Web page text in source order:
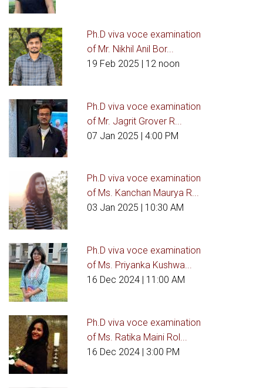
Ph.D viva voce examination
of Mr. Nikhil Anil Bor...
19 Feb 2025 | 12 noon
Ph.D viva voce examination
of Mr. Jagrit Grover R...
07 Jan 2025 | 4:00 PM
Ph.D viva voce examination
of Ms. Kanchan Maurya R...
03 Jan 2025 | 10:30 AM
Ph.D viva voce examination
of Ms. Priyanka Kushwa...
16 Dec 2024 | 11:00 AM
Ph.D viva voce examination
of Ms. Ratika Maini Rol...
16 Dec 2024 | 3:00 PM